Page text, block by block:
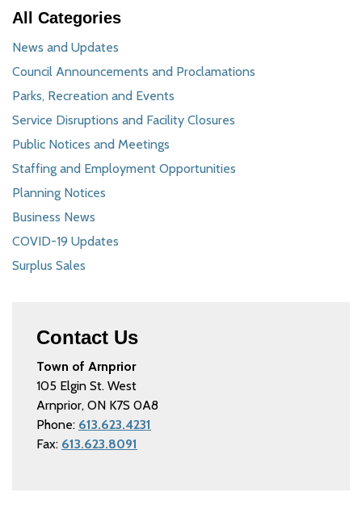
All Categories
News and Updates
Council Announcements and Proclamations
Parks, Recreation and Events
Service Disruptions and Facility Closures
Public Notices and Meetings
Staffing and Employment Opportunities
Planning Notices
Business News
COVID-19 Updates
Surplus Sales
Contact Us
Town of Arnprior
105 Elgin St. West
Arnprior, ON K7S 0A8
Phone: 613.623.4231
Fax: 613.623.8091